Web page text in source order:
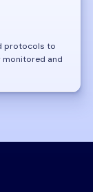
protocols to
monitored and